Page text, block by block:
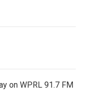
on WPRL 91.7 FM